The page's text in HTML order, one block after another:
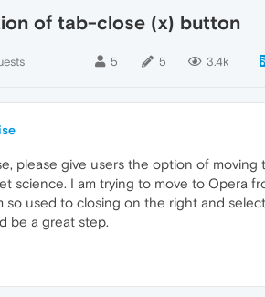
of tab-close (x) button
5 5 3.4k
please give users the option of
science. I am trying to move to Opera
so used to closing on the right and
be a great step.